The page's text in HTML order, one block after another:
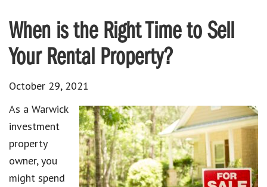
When is the Right Time to Sell
Your Rental Property?
October 29, 2021
As a Warwick
investment
property
owner, you
might spend